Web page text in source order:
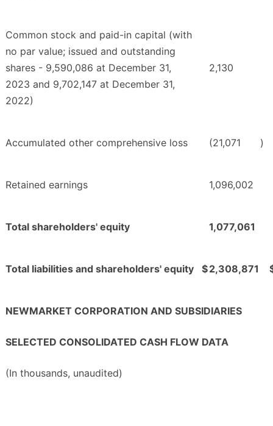
Common stock and paid-in capital (with
no par value; issued and outstanding
shares - 9,590,086 at December 31,
2023 and 9,702,147 at December 31,
2022)
2,130
Accumulated other comprehensive loss (21,071 )
Retained earnings 1,096,002
Total shareholders' equity 1,077,061
Total liabilities and shareholders' equity $2,308,871
NEWMARKET CORPORATION AND SUBSIDIARIES
SELECTED CONSOLIDATED CASH FLOW DATA
(In thousands, unaudited)